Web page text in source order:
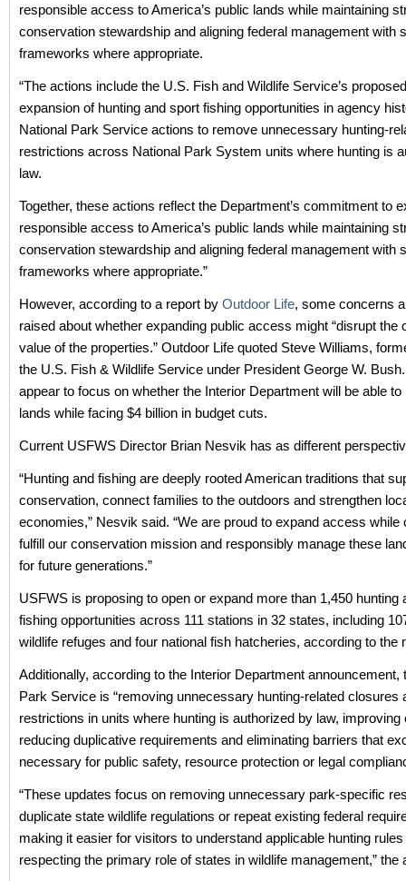
responsible access to America’s public lands while maintaining
conservation stewardship and aligning federal management with
frameworks where appropriate.
“The actions include the U.S. Fish and Wildlife Service’s
expansion of hunting and sport fishing opportunities in agency
National Park Service actions to remove unnecessary hunting-
restrictions across National Park System units where hunting is
law.
Together, these actions reflect the Department’s commitment to
responsible access to America’s public lands while maintaining
conservation stewardship and aligning federal management with
frameworks where appropriate.”
However, according to a report by Outdoor Life, some concerns
raised about whether expanding public access might “disrupt the
value of the properties.” Outdoor Life quoted Steve Williams,
the U.S. Fish & Wildlife Service under President George W.
appear to focus on whether the Interior Department will be able to
lands while facing $4 billion in budget cuts.
Current USFWS Director Brian Nesvik has as different
“Hunting and fishing are deeply rooted American traditions that
conservation, connect families to the outdoors and strengthen
economies,” Nesvik said. “We are proud to expand access while
fulfill our conservation mission and responsibly manage these
for future generations.”
USFWS is proposing to open or expand more than 1,450 hunting
fishing opportunities across 111 stations in 32 states, including
wildlife refuges and four national fish hatcheries, according to the
Additionally, according to the Interior Department announcement,
Park Service is “removing unnecessary hunting-related closures
restrictions in units where hunting is authorized by law, improving
reducing duplicative requirements and eliminating barriers that
necessary for public safety, resource protection or legal
“These updates focus on removing unnecessary park-specific
duplicate state wildlife regulations or repeat existing federal
making it easier for visitors to understand applicable hunting
respecting the primary role of states in wildlife management,” the